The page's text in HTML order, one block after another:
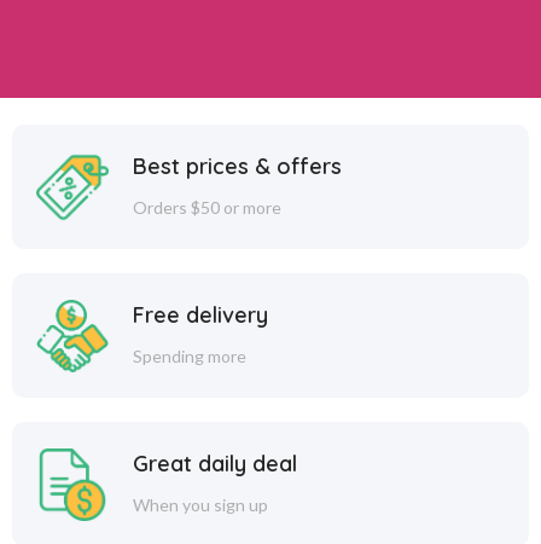
Best prices & offers
Orders $50 or more
Free delivery
Spending more
Great daily deal
When you sign up